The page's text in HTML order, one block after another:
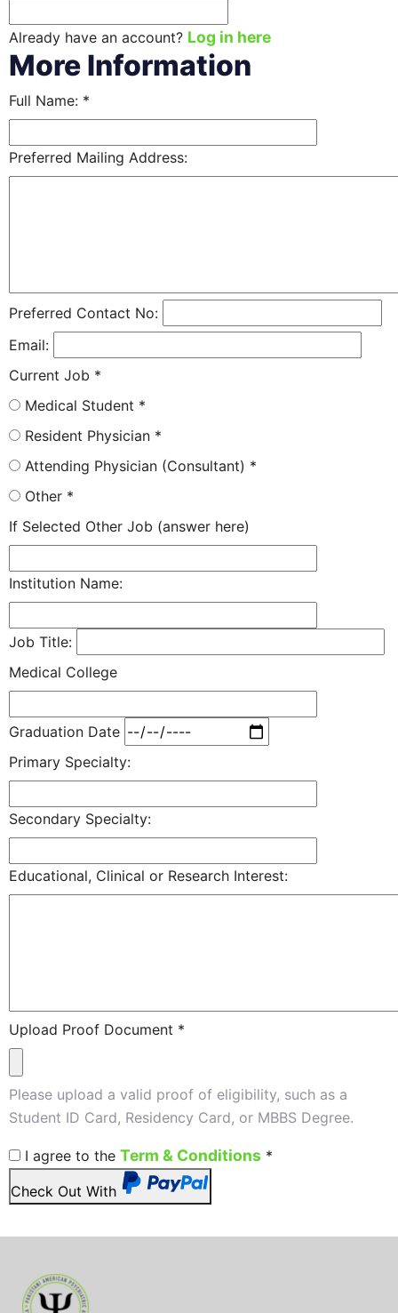
Already have an account? Log in here
More Information
Full Name: *
Preferred Mailing Address:
Preferred Contact No:
Email:
Current Job *
Medical Student *
Resident Physician *
Attending Physician (Consultant) *
Other *
If Selected Other Job (answer here)
Institution Name:
Job Title:
Medical College
Graduation Date
Primary Specialty:
Secondary Specialty:
Educational, Clinical or Research Interest:
Upload Proof Document *
Please upload a valid proof of eligibility, such as a
Student ID Card, Residency Card, or MBBS Degree.
I agree to the Term & Conditions *
Check Out With